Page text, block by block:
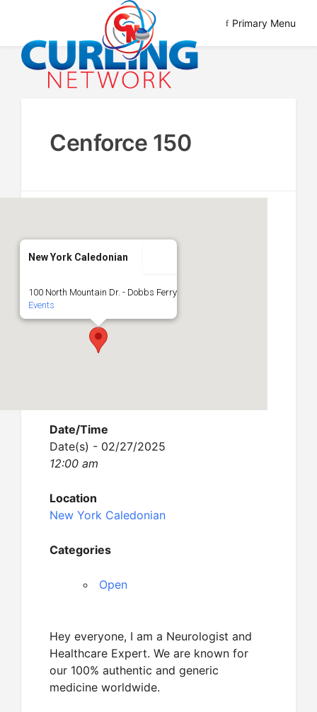
content
Primary Menu
Cenforce 150
New York Caledonian
100 North Mountain Dr. - Dobbs Ferry
Events
Date/Time
Date(s) - 02/27/2025
12:00 am
Location
New York Caledonian
Categories
Open
Hey everyone, I am a Neurologist and
Healthcare Expert. We are known for
our 100% authentic and generic
medicine worldwide.